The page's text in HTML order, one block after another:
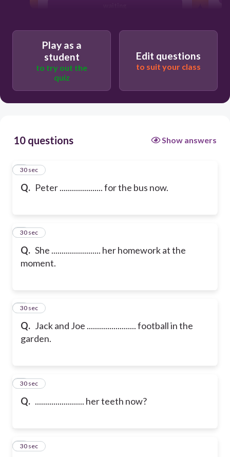
Play as a
student
to try out the
quiz
Edit questions
to suit your class
10 questions Show answers
Q. Peter ..................... for the bus now.
1
30 sec
Q. She ........................ her homework at the
moment.
2
30 sec
Q. Jack and Joe ........................ football in the
garden.
3
30 sec
Q. ........................ her teeth now?
4
30 sec
5
30 sec